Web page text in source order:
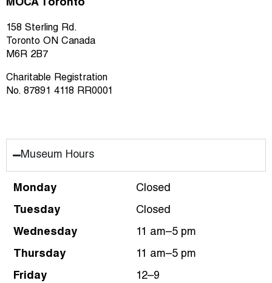
MOCA Toronto
158 Sterling Rd.
Toronto ON Canada
M6R 2B7
Charitable Registration
No. 87891 4118 RR0001
Museum Hours
Monday
Closed
Tuesday
Closed
Wednesday
11 am–5 pm
Thursday
11 am–5 pm
Friday
12–9